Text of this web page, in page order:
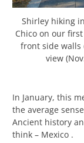
Shirley hiking
Chico on our
front side walls
view
In January, this
the average
Ancient history
think – Mexico .